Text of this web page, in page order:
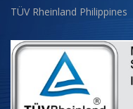
TÜV Rheinland Philippines